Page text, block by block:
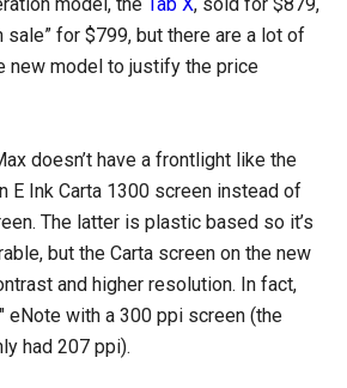
model, theTab X, sold for $879,
sale” for $799, but there are a lot of
new model to justify the price
doesn’t have a frontlight like the
E Ink Carta 1300 screen instead of
The latter is plastic based so it’s
but the Carta screen on the new
and higher resolution. In fact,
eNote with a 300 ppi screen (the
had 207 ppi).